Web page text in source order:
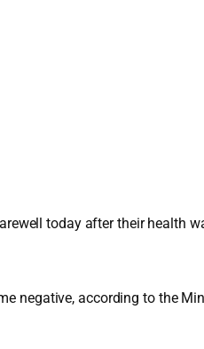
today after their health
negative, according to the